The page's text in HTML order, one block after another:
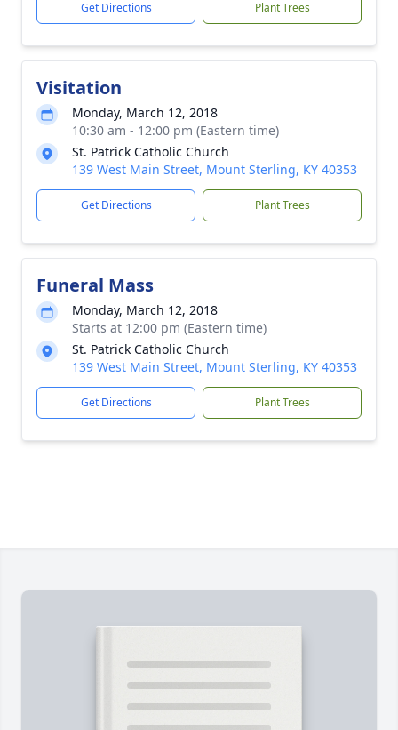
Get Directions Plant Trees
Visitation
Monday, March 12, 2018
10:30 am - 12:00 pm (Eastern time)
St. Patrick Catholic Church
139 West Main Street, Mount Sterling, KY 40353
Get Directions Plant Trees
Funeral Mass
Monday, March 12, 2018
Starts at 12:00 pm (Eastern time)
St. Patrick Catholic Church
139 West Main Street, Mount Sterling, KY 40353
Get Directions Plant Trees